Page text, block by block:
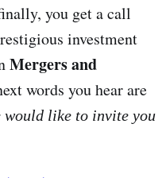
you get a call
investment
Mergers and
words you hear are
would like to invite you